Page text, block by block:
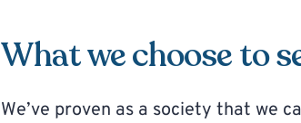
What we choose to
We’ve proven as a society that we